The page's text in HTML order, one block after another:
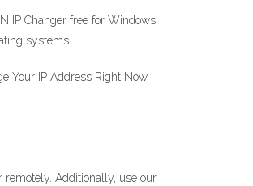
IP Changer free for Windows.
systems.
Your IP Address Right Now |
remotely. Additionally, use our